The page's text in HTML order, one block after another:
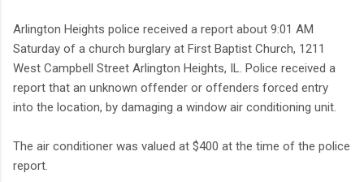
Arlington Heights police received a report about 9:01 AM
Saturday of a church burglary at First Baptist Church, 1211
West Campbell Street Arlington Heights, IL. Police received a
report that an unknown offender or offenders forced entry
into the location, by damaging a window air conditioning unit.
The air conditioner was valued at $400 at the time of the police
report.